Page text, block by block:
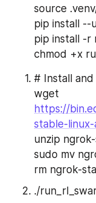
source
pip install --
pip install -r
chmod +x
# Install
https://
stable-linux-
unzip
sudo mv
rm ngrok-
./